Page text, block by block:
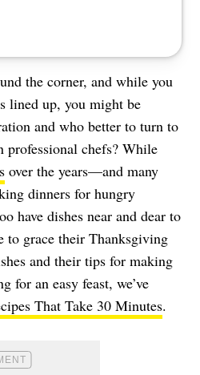
the corner, and while you
lined up, you might be
and who better to turn to
professional chefs? While
over the years—and many
dinners for hungry
have dishes near and dear to
to grace their Thanksgiving
and their tips for making
for an easy feast, we’ve
That Take 30 Minutes.